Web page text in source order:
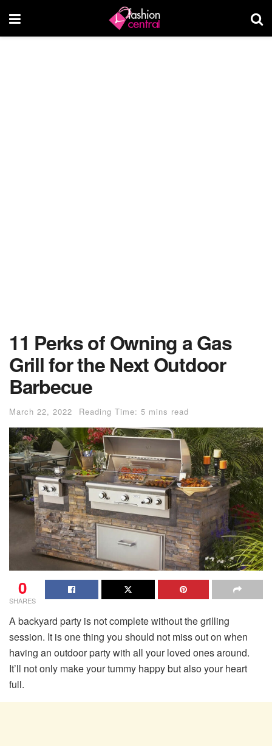
11 Perks of Owning a Gas
Grill for the Next Outdoor
Barbecue
March 22, 2022 Reading Time: 5 mins read
0
SHARES
A backyard party is not complete without the grilling
session. It is one thing you should not miss out on when
having an outdoor party with all your loved ones around.
It’ll not only make your tummy happy but also your heart
full.